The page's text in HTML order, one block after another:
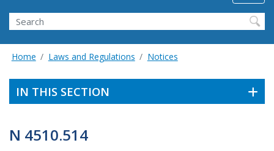
Search
Home Laws and Regulations Notices
IN THIS SECTION
N 4510.514